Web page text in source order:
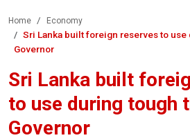
Home Economy
Sri Lanka built foreign reserves to use
Governor
Sri Lanka built
to use during tough
Governor